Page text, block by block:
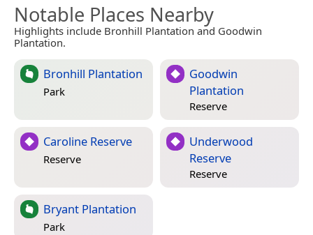
Notable Places Nearby
Highlights include Bronhill Plantation and Goodwin
Plantation.
Bronhill Plantation
Park
Goodwin
Plantation
Reserve
Caroline Reserve
Reserve
Underwood
Reserve
Reserve
Bryant Plantation
Park